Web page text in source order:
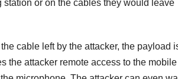
or on the cables they would leave
cable left by the attacker, the payload
the attacker remote access to the mobile